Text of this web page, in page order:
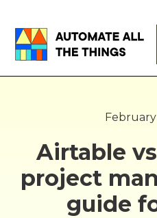
February
Airtable
project
guide